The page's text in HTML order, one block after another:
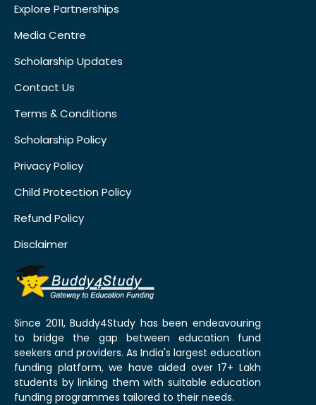
Explore Partnerships
Media Centre
Scholarship Updates
Contact Us
Terms & Conditions
Scholarship Policy
Privacy Policy
Child Protection Policy
Refund Policy
Disclaimer
Since 2011, Buddy4Study has been endeavouring
to bridge the gap between education fund
seekers and providers. As India's largest education
funding platform, we have aided over 17+ Lakh
students by linking them with suitable education
funding programmes tailored to their needs.